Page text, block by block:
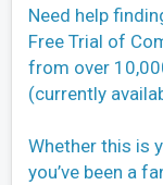
Need help
Free Trial of
from over
(currently
Whether this is
you’ve been a